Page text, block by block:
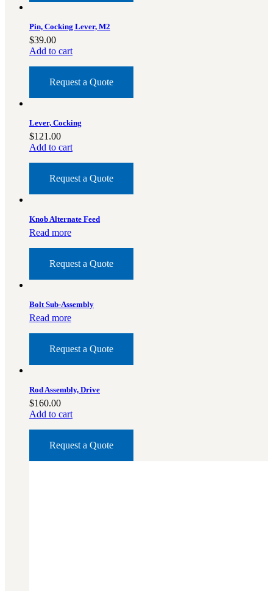
Catalog
OOW50BMG Parts/Configurations PDF
Catalog
Media
CONTACT
3481sales@oowinc.com
No products in the cart.
Pin, Cocking Lever, M2
$39.00
Add to cart
Request a Quote
Lever, Cocking
$121.00
Add to cart
Request a Quote
Knob Alternate Feed
Read more
Request a Quote
Bolt Sub-Assembly
Read more
Request a Quote
Rod Assembly, Drive
$160.00
Add to cart
Request a Quote